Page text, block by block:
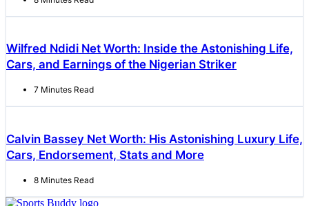
Wilfred Ndidi Net Worth: Inside the Astonishing Life,
Cars, and Earnings of the Nigerian Striker
7 Minutes Read
Calvin Bassey Net Worth: His Astonishing Luxury Life,
Cars, Endorsement, Stats and More
8 Minutes Read